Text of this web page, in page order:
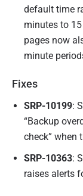
default time
minutes to
pages now
minute
Fixes
SRP-10199:
“Backup
check” when
SRP-10363:
raises alerts